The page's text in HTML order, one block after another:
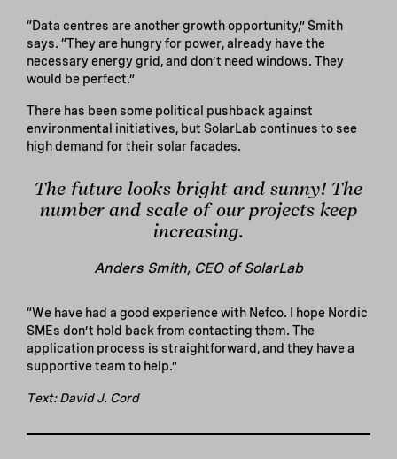
“Data centres are another growth opportunity,” Smith
says. “They are hungry for power, already have the
necessary energy grid, and don’t need windows. They
would be perfect.”
There has been some political pushback against
environmental initiatives, but SolarLab continues to see
high demand for their solar facades.
The future looks bright and sunny! The
number and scale of our projects keep
increasing.
Anders Smith, CEO of SolarLab
“We have had a good experience with Nefco. I hope Nordic
SMEs don’t hold back from contacting them. The
application process is straightforward, and they have a
supportive team to help.”
Text: David J. Cord